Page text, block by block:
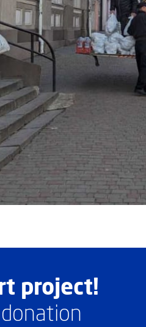
project!